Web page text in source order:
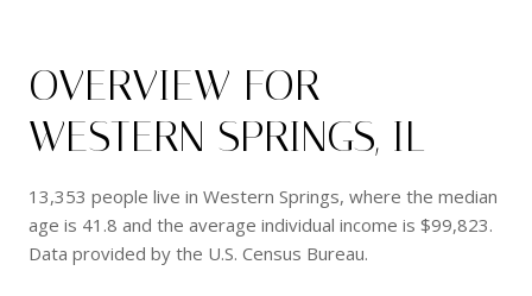
OVERVIEW FOR
WESTERN SPRINGS, IL
13,353 people live in Western Springs, where the median
age is 41.8 and the average individual income is $99,823.
Data provided by the U.S. Census Bureau.